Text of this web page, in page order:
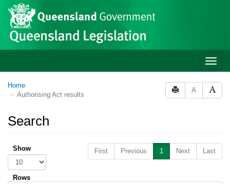
Skip to main content
Toggle
Home
Authorising Act results
A
Search
First Previous 1 Next Last
Show
Rows